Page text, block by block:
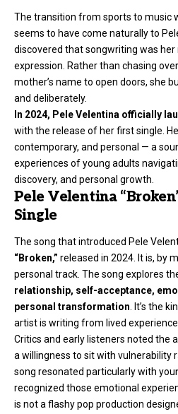
The transition from sports to music
seems to have come naturally to
discovered that songwriting was
expression. Rather than chasing
mother’s name to open doors, she
and deliberately.
In 2024, Pele Velentina officially
with the release of her first single.
contemporary, and personal — a
experiences of young adults
discovery, and personal growth.
Pele Velentina
Single
The song that introduced Pele
“Broken,” released in 2024. It is, by
personal track. The song explores
relationship, self-acceptance,
personal transformation . It’s the
artist is writing from lived
Critics and early listeners noted the
a willingness to sit with vulnerability
song resonated particularly with
recognized those emotional
is not a flashy pop production